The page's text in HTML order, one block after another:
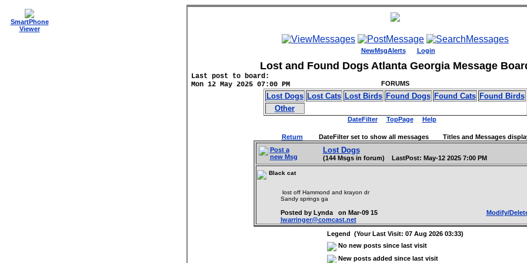
SmartPhone
Viewer
NewMsgAlerts Login
Lost and Found Dogs Atlanta Georgia Message
Last post to board:
Mon 12 May 2025 07:00 PM
FORUMS
Lost Dogs Lost Cats Lost Birds Found Dogs Found Cats Found Birds
Other
DateFilter TopPage Help
Return DateFilter set to show all messages Titles and Messages
Post a
new Msg
Lost Dogs
(144 Msgs in forum) LastPost: May-12 2025 7:00 PM
Black cat
lost off Hammond and krayon dr
Sandy springs ga
Posted by Lynda on Mar-09 15
Modify/
lwarringer@comcast.net
Legend (Your Last Visit: 07 Aug 2026 03:33)
No new posts since last visit
New posts added since last visit